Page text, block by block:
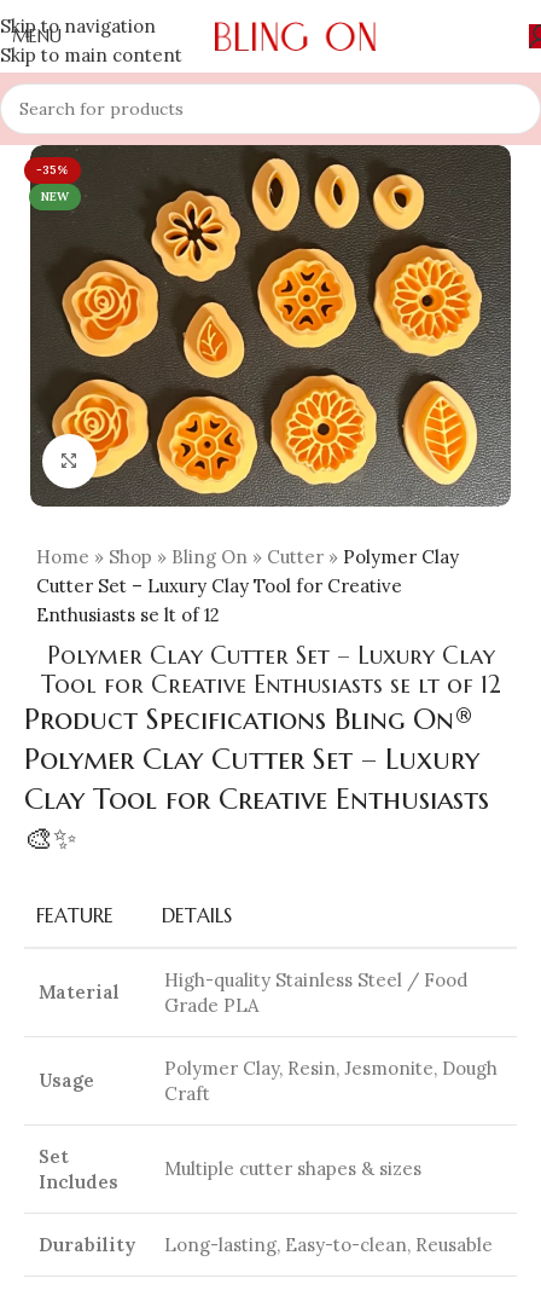
Skip to navigation
Skip to main content
MENU
-35%
NEW
Click to enlarge
Home » Shop » Bling On » Cutter » Polymer Clay
Cutter Set – Luxury Clay Tool for Creative
Enthusiasts se lt of 12
Polymer Clay Cutter Set – Luxury Clay
Tool for Creative Enthusiasts se lt of 12
Product Specifications Bling On®
Polymer Clay Cutter Set – Luxury
Clay Tool for Creative Enthusiasts
🎨✨
FEATURE DETAILS
Material
High-quality Stainless Steel / Food
Grade PLA
Usage
Polymer Clay, Resin, Jesmonite, Dough
Craft
Set
Includes
Multiple cutter shapes & sizes
Durability Long-lasting, Easy-to-clean, Reusable